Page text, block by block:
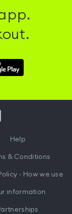
Help
& Conditions
- How we use
information